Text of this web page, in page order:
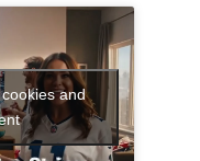
and